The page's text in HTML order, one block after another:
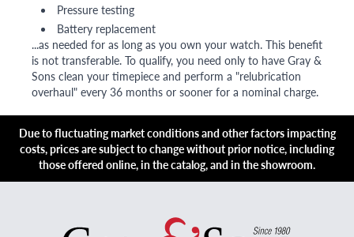
Pressure testing
Battery replacement
...as needed for as long as you own your watch. This benefit
is not transferable. To qualify, you need only to have Gray &
Sons clean your timepiece and perform a "relubrication
overhaul" every 36 months or sooner for a nominal charge.
Due to fluctuating market conditions and other factors impacting
costs, prices are subject to change without prior notice, including
those offered online, in the catalog, and in the showroom.